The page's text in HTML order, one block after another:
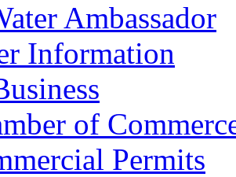
Ambassador
Information
of
Permits